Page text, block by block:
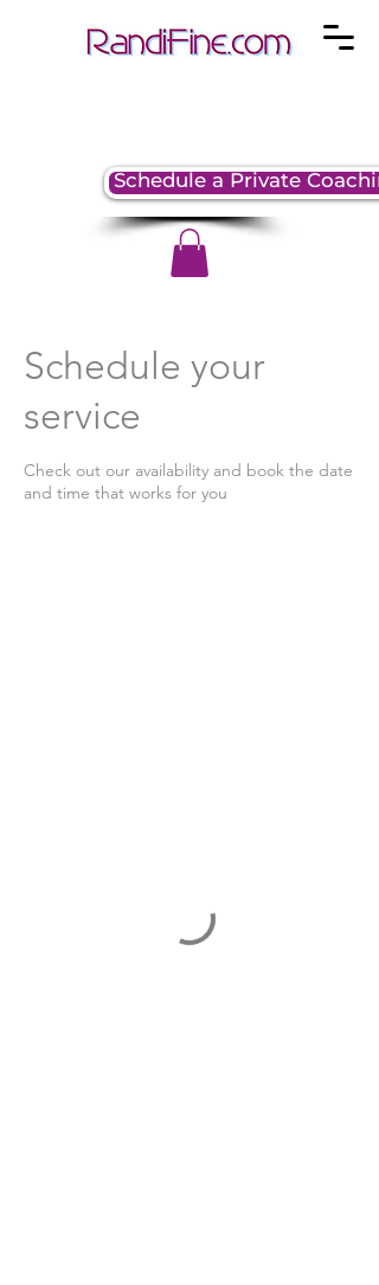
Schedule a Private
Schedule your
service
Check out our availability and book the date
and time that works for you